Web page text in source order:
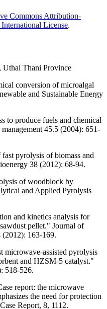
Commons Attribution-
License.
Thani Province
conversion of microalgal
and Sustainable Energy
to produce fuels and chemical
45.5 (2004): 651-
pyrolysis of biomass and
38 (2012): 68-94.
of woodblock by
and Applied Pyrolysis
and kinetics analysis for
pellet." Journal of
163-169.
microwave-assisted pyrolysis
and HZSM-5 catalyst."
518-526.
report: the microwave
the need for protection
Report, 8, 1112.